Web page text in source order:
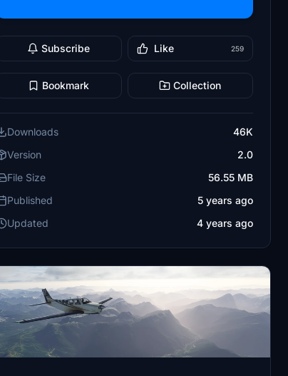
Subscribe Like 259
Bookmark Collection
Downloads
46K
Version
2.0
File Size
56.55 MB
Published
5 years ago
Updated
4 years ago